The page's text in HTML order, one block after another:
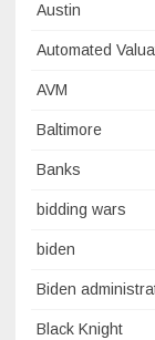
Austin
Automated
AVM
Baltimore
Banks
bidding wars
biden
Biden
Black Knight